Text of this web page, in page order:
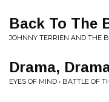
Back To The
JOHNNY TERRIEN AND THE
Drama,
EYES OF MIND • BATTLE OF